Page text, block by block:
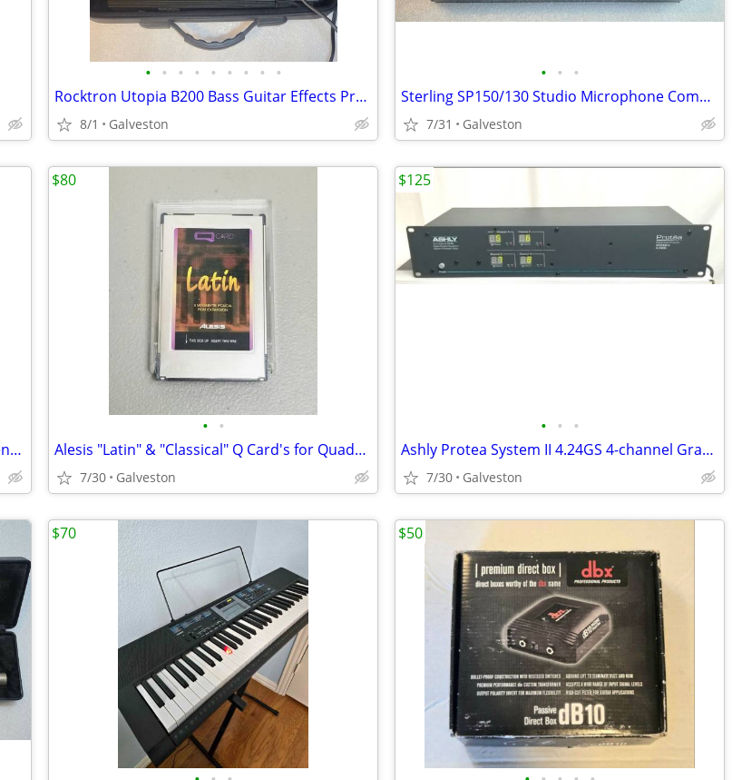
• • • • • • • • •
Rocktron Utopia B200 Bass Guitar Effects Processor Pedalboard w/Case
8/1 Galveston
• • •
Sterling SP150/130 Studio Microphone Combo Set - New in Box!
7/31 Galveston
AKG C3000 Large Diaphragm Studio Condenser Microphone
• •
Alesis "Latin" & "Classical" Q Card's for Quadrasynth/QS/QSR Keyboard/Module
7/30 Galveston
$80
• • •
Ashly Protea System II 4.24GS 4-channel Graphic EQ
7/30 Galveston
$125
$70 $50